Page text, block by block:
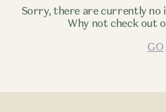
Sorry, there are currently no
Why not check out
GO